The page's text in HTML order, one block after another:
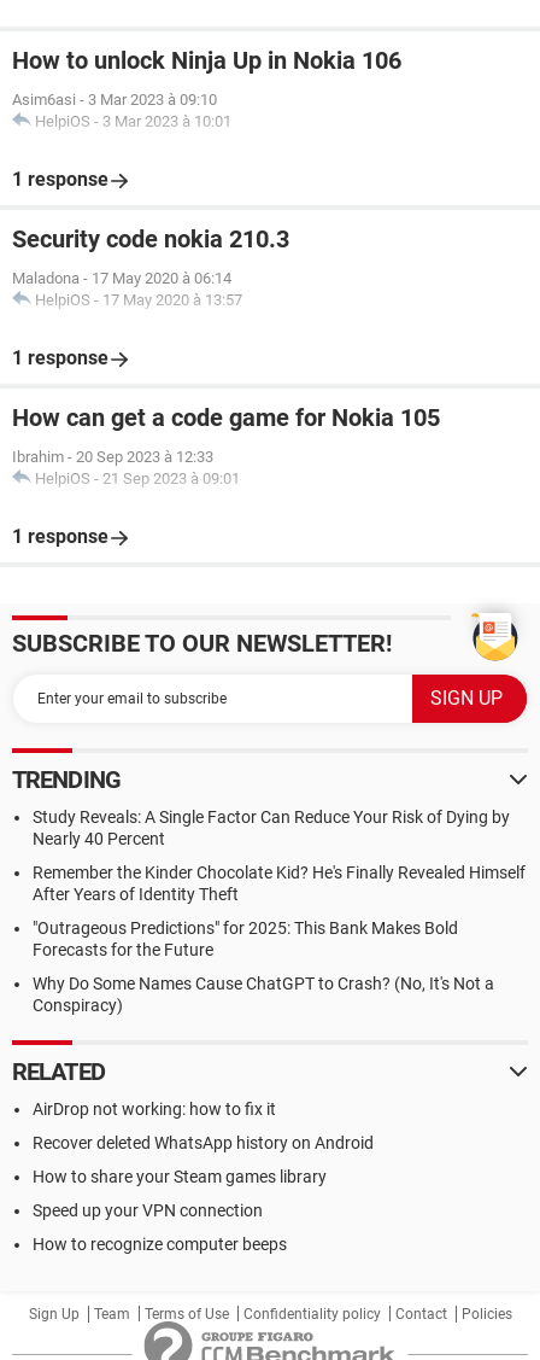
How to unlock Ninja Up in Nokia 106
Asim6asi - 3 Mar 2023 à 09:10
HelpiOS - 3 Mar 2023 à 10:01
1 response
Security code nokia 210.3
Maladona - 17 May 2020 à 06:14
HelpiOS - 17 May 2020 à 13:57
1 response
How can get a code game for Nokia 105
Ibrahim - 20 Sep 2023 à 12:33
HelpiOS - 21 Sep 2023 à 09:01
1 response
SUBSCRIBE TO OUR NEWSLETTER!
TRENDING
Study Reveals: A Single Factor Can Reduce Your Risk of Dying by
Nearly 40 Percent
Remember the Kinder Chocolate Kid? He's Finally Revealed Himself
After Years of Identity Theft
"Outrageous Predictions" for 2025: This Bank Makes Bold
Forecasts for the Future
Why Do Some Names Cause ChatGPT to Crash? (No, It's Not a
Conspiracy)
RELATED
AirDrop not working: how to fix it
Recover deleted WhatsApp history on Android
How to share your Steam games library
Speed up your VPN connection
How to recognize computer beeps
Sign Up Team Terms of Use Confidentiality policy Contact Policies